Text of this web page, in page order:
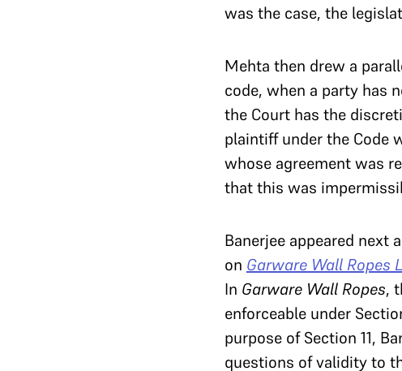
was the case, the
Mehta then drew a
code, when a party has
the Court has the
plaintiff under the Code
whose agreement was
that this was
Banerjee appeared next
on Garware Wall Ropes
In Garware Wall Ropes,
enforceable under
purpose of Section 11,
questions of validity to